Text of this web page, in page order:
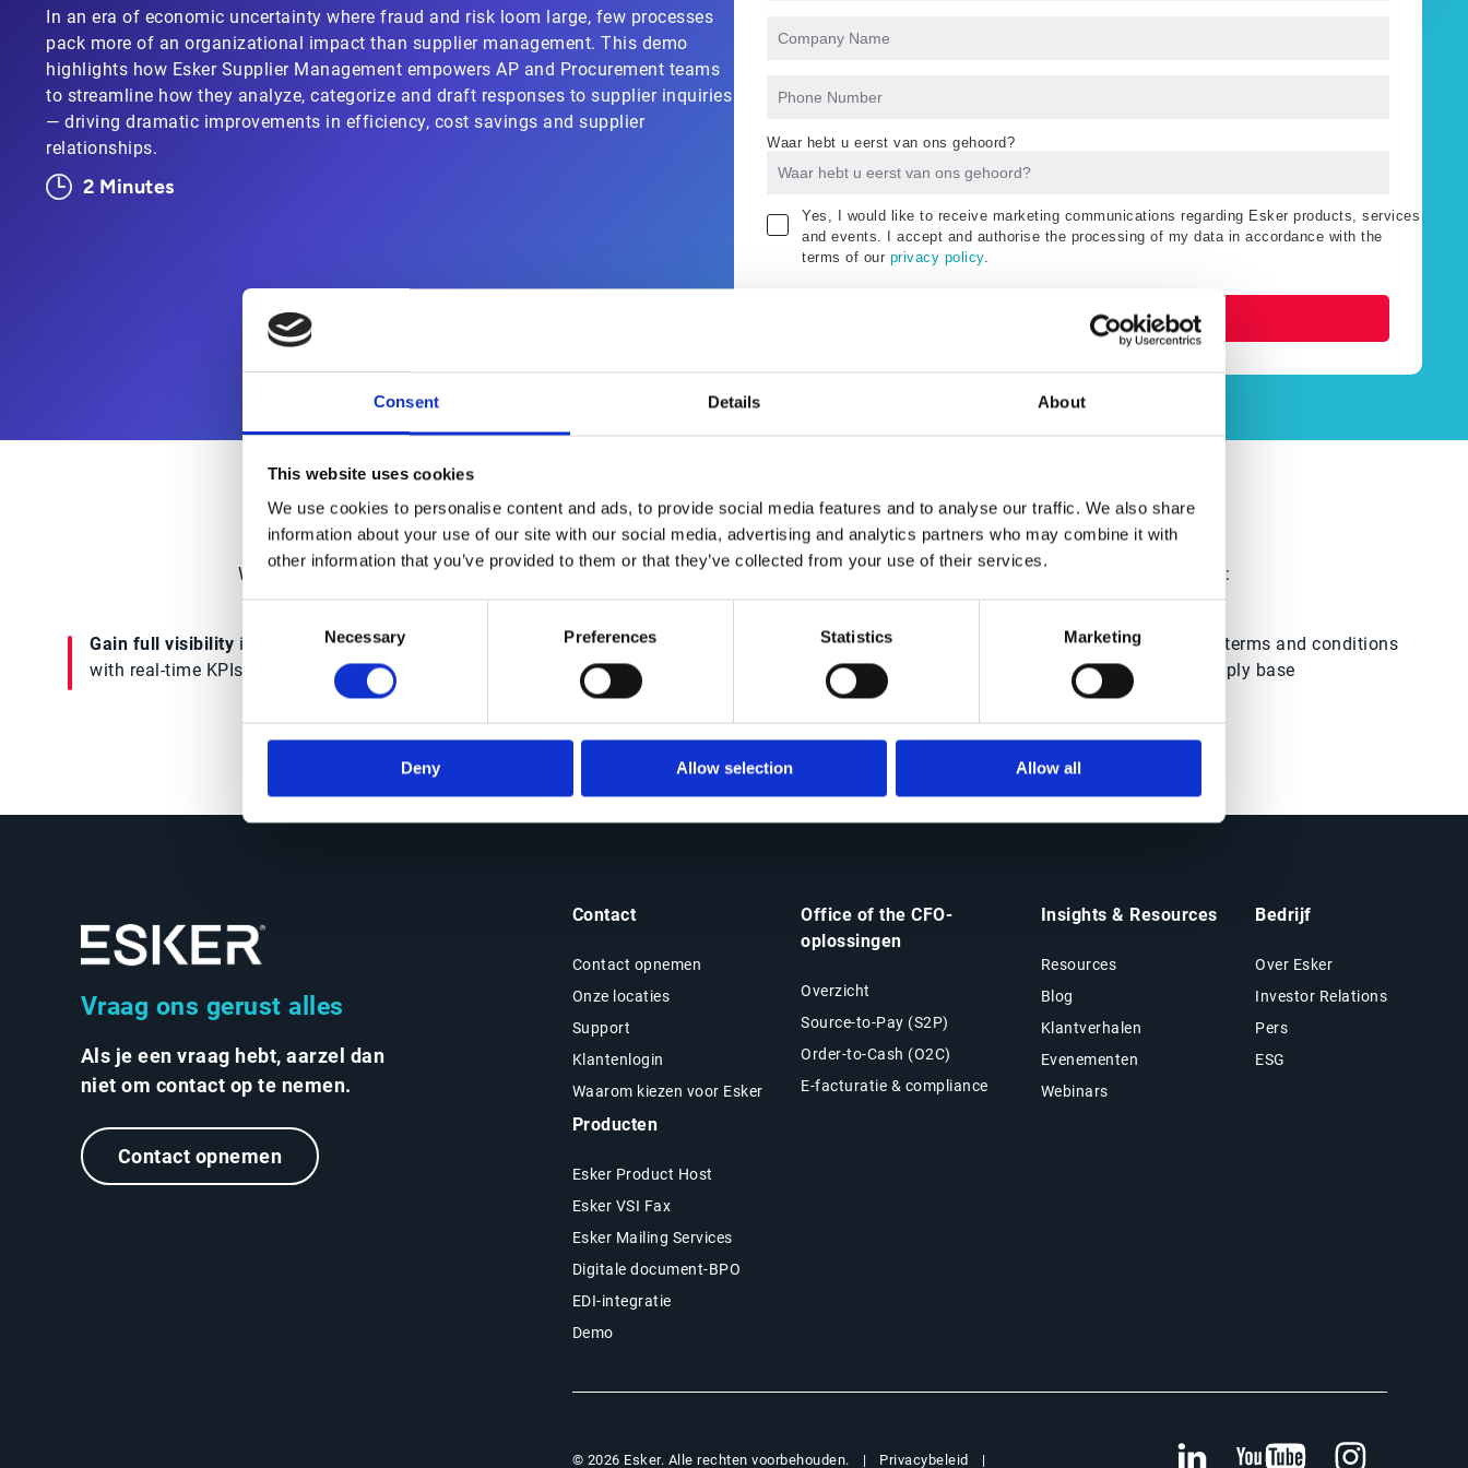
Consent Details About
This website uses cookies
We use cookies to personalise content and ads, to provide social media features and to analyse our traffic. We also share
information about your use of our site with our social media, advertising and analytics partners who may combine it with
other information that you’ve provided to them or that they’ve collected from your use of their services.
Selection
Necessary Preferences Statistics Marketing
Deny Allow selection Allow all
In an era of economic uncertainty where fraud and risk loom large, few processes
pack more of an organizational impact than supplier management. This demo
highlights how Esker Supplier Management empowers AP and Procurement teams
to streamline how they analyze, categorize and draft responses to supplier inquiries
— driving dramatic improvements in efficiency, cost savings and supplier
relationships.
2 Minutes
Waar hebt u eerst van ons gehoord?
Yes, I would like to receive marketing communications regarding Esker products, services
and events. I accept and authorise the processing of my data in accordance with the
terms of our privacy policy.
Watch now
Why watch this solution demo?
Watch the demo to get an inside look at Esker’s AI-powered supply inquiry management tools and how they can help you:
Gain full visibility into supplier performance
with real-time KPIs & reporting capabilities
Mitigatesupply chain disruption thanks to
proactive risk management strategies
Negotiatebetter pricing, terms and conditions
with a well-managed supply base
Vraag ons gerust alles
Als je een vraag hebt, aarzel dan
niet om contact op te nemen.
Contact opnemen
Contact
Contact opnemen
Onze locaties
Support
Klantenlogin
Waarom kiezen voor Esker
Office of the CFO-
oplossingen
Overzicht
Source-to-Pay (S2P)
Order-to-Cash (O2C)
E-facturatie & compliance
Insights & Resources
Resources
Blog
Klantverhalen
Evenementen
Webinars
Bedrijf
Over Esker
Investor Relations
Pers
ESG
Producten
Esker Product Host
Esker VSI Fax
Esker Mailing Services
Digitale document-BPO
EDI-integratie
Demo
© 2026 Esker. Alle rechten voorbehouden. Privacybeleid